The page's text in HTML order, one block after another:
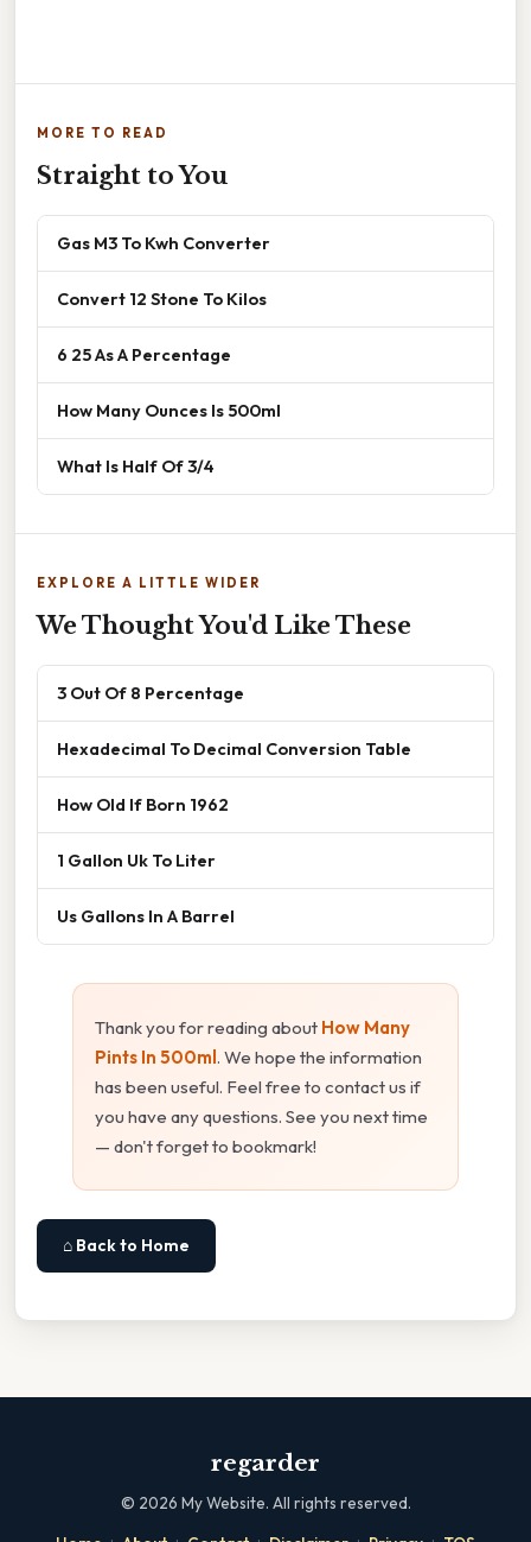
MORE TO READ
Straight to You
Gas M3 To Kwh Converter
Convert 12 Stone To Kilos
6 25 As A Percentage
How Many Ounces Is 500ml
What Is Half Of 3/4
EXPLORE A LITTLE WIDER
We Thought You'd Like These
3 Out Of 8 Percentage
Hexadecimal To Decimal Conversion Table
How Old If Born 1962
1 Gallon Uk To Liter
Us Gallons In A Barrel
Thank you for reading about How Many
Pints In 500ml. We hope the information
has been useful. Feel free to contact us if
you have any questions. See you next time
— don't forget to bookmark!
⌂ Back to Home
regarder
© 2026 My Website. All rights reserved.